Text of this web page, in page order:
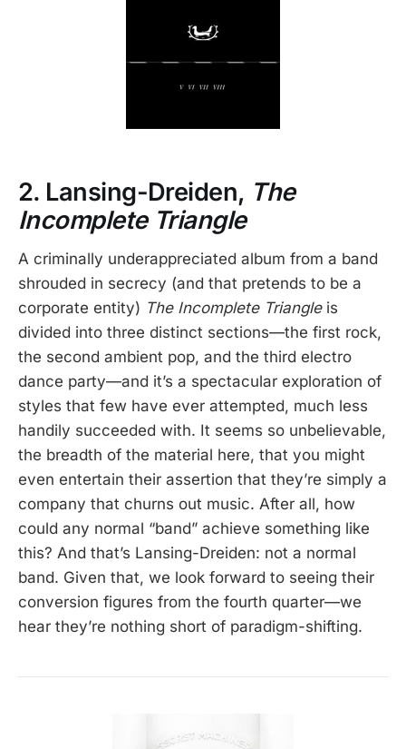
2. Lansing-Dreiden, The
Incomplete Triangle
A criminally underappreciated album from a band
shrouded in secrecy (and that pretends to be a
corporate entity) The Incomplete Triangle is
divided into three distinct sections—the first rock,
the second ambient pop, and the third electro
dance party—and it’s a spectacular exploration of
styles that few have ever attempted, much less
handily succeeded with. It seems so unbelievable,
the breadth of the material here, that you might
even entertain their assertion that they’re simply a
company that churns out music. After all, how
could any normal “band” achieve something like
this? And that’s Lansing-Dreiden: not a normal
band. Given that, we look forward to seeing their
conversion figures from the fourth quarter—we
hear they’re nothing short of paradigm-shifting.